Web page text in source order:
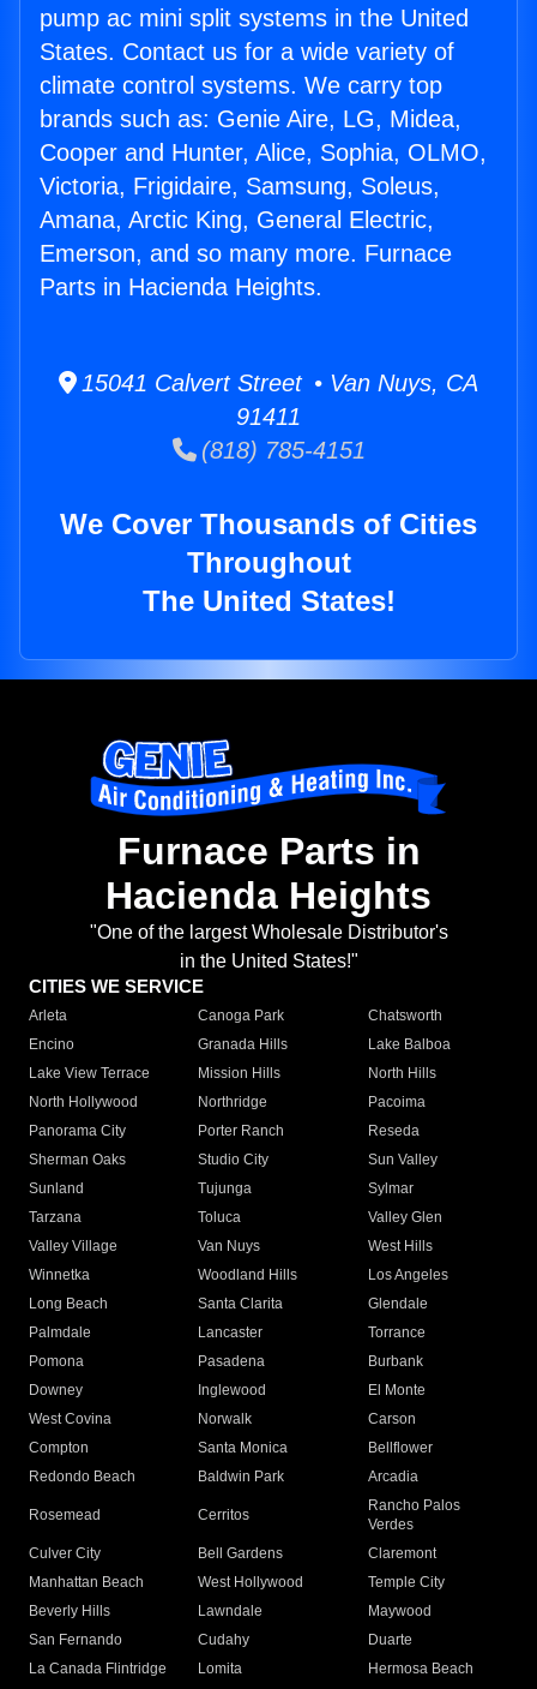
pump ac mini split systems in the United
States. Contact us for a wide variety of
climate control systems. We carry top
brands such as: Genie Aire, LG, Midea,
Cooper and Hunter, Alice, Sophia, OLMO,
Victoria, Frigidaire, Samsung, Soleus,
Amana, Arctic King, General Electric,
Emerson, and so many more. Furnace
Parts in Hacienda Heights.
15041 Calvert Street • Van Nuys, CA
91411
(818) 785-4151
We Cover Thousands of Cities
Throughout
The United States!
Furnace Parts in
Hacienda Heights
"One of the largest Wholesale Distributor's
in the United States!"
CITIES WE SERVICE
Arleta Canoga Park
Chatsworth
Encino
Granada Hills
Lake Balboa
Lake View Terrace
Mission Hills
North Hills
North Hollywood
Northridge
Pacoima
Panorama City
Porter Ranch
Reseda
Sherman Oaks
Studio City
Sun Valley
Sunland
Tujunga
Sylmar
Tarzana
Toluca
Valley Glen
Valley Village
Van Nuys
West Hills
Winnetka
Woodland Hills
Los Angeles
Long Beach
Santa Clarita
Glendale
Palmdale
Lancaster
Torrance
Pomona
Pasadena
Burbank
Downey
Inglewood
El Monte
West Covina
Norwalk
Carson
Compton
Santa Monica
Bellflower
Redondo Beach
Baldwin Park Arcadia
Rosemead Cerritos
Rancho Palos
Verdes
Culver City
Bell Gardens
Claremont
Manhattan Beach
West Hollywood
Temple City
Beverly Hills
Lawndale
Maywood
San Fernando
Cudahy
Duarte
La Canada Flintridge
Lomita Hermosa Beach